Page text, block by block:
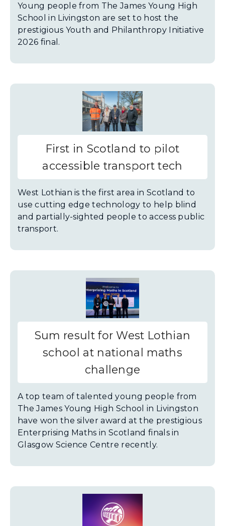
Young people from The James Young High
School in Livingston are set to host the
prestigious Youth and Philanthropy Initiative
2026 final.
First in Scotland to pilot
accessible transport tech
West Lothian is the first area in Scotland to
use cutting edge technology to help blind
and partially-sighted people to access public
transport.
Sum result for West Lothian
school at national maths
challenge
A top team of talented young people from
The James Young High School in Livingston
have won the silver award at the prestigious
Enterprising Maths in Scotland finals in
Glasgow Science Centre recently.